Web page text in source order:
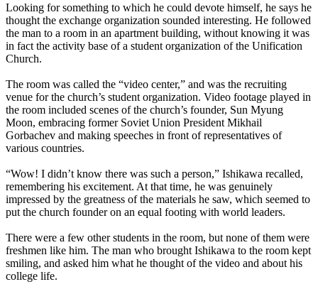
Looking for something to which he could devote himself, he says he
thought the exchange organization sounded interesting. He followed
the man to a room in an apartment building, without knowing it was
in fact the activity base of a student organization of the Unification
Church.
The room was called the “video center,” and was the recruiting
venue for the church’s student organization. Video footage played in
the room included scenes of the church’s founder, Sun Myung
Moon, embracing former Soviet Union President Mikhail
Gorbachev and making speeches in front of representatives of
various countries.
“Wow! I didn’t know there was such a person,” Ishikawa recalled,
remembering his excitement. At that time, he was genuinely
impressed by the greatness of the materials he saw, which seemed to
put the church founder on an equal footing with world leaders.
There were a few other students in the room, but none of them were
freshmen like him. The man who brought Ishikawa to the room kept
smiling, and asked him what he thought of the video and about his
college life.